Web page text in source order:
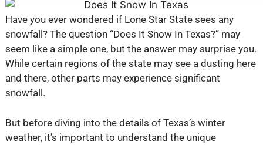
Have you ever wondered if Lone Star State sees any
snowfall? The question “Does It Snow In Texas?” may
seem like a simple one, but the answer may surprise you.
While certain regions of the state may see a dusting here
and there, other parts may experience significant
snowfall.
But before diving into the details of Texas’s winter
weather, it’s important to understand the unique